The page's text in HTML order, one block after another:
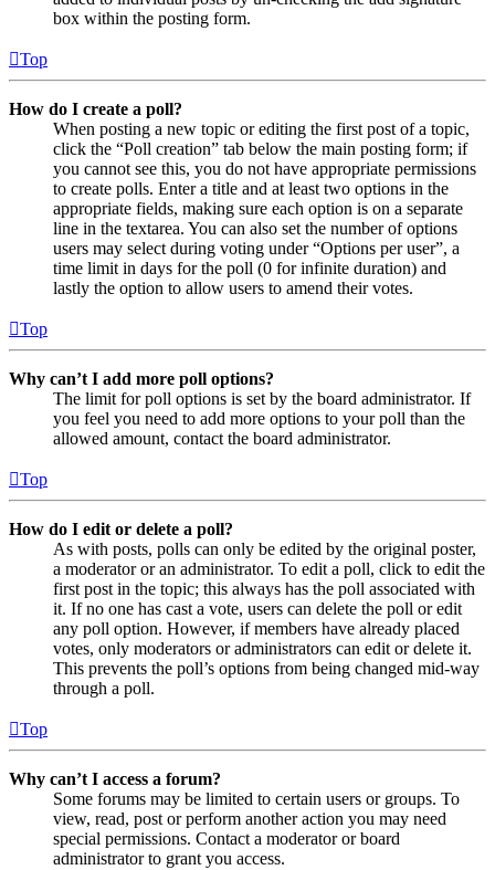
box within the posting form.
Top
How do I create a poll?
When posting a new topic or editing the first post of a topic,
click the “Poll creation” tab below the main posting form; if
you cannot see this, you do not have appropriate permissions
to create polls. Enter a title and at least two options in the
appropriate fields, making sure each option is on a separate
line in the textarea. You can also set the number of options
users may select during voting under “Options per user”, a
time limit in days for the poll (0 for infinite duration) and
lastly the option to allow users to amend their votes.
Top
Why can’t I add more poll options?
The limit for poll options is set by the board administrator. If
you feel you need to add more options to your poll than the
allowed amount, contact the board administrator.
Top
How do I edit or delete a poll?
As with posts, polls can only be edited by the original poster,
a moderator or an administrator. To edit a poll, click to edit the
first post in the topic; this always has the poll associated with
it. If no one has cast a vote, users can delete the poll or edit
any poll option. However, if members have already placed
votes, only moderators or administrators can edit or delete it.
This prevents the poll’s options from being changed mid-way
through a poll.
Top
Why can’t I access a forum?
Some forums may be limited to certain users or groups. To
view, read, post or perform another action you may need
special permissions. Contact a moderator or board
administrator to grant you access.